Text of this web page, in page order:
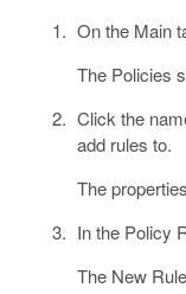
On the Main
The Policies
Click the
add rules to.
The
In the Policy
The New